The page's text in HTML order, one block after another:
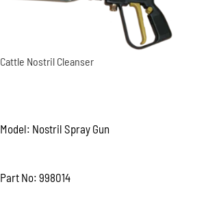
Cattle Nostril Cleanser
Model: Nostril Spray Gun
Part No: 998014